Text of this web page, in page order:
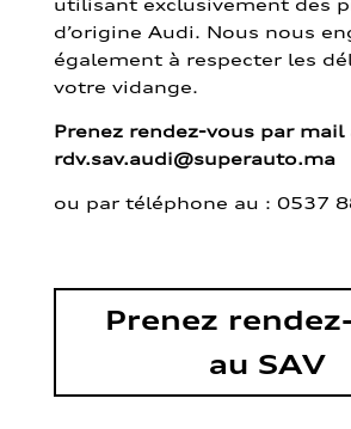
d’origine Audi. Nous nous
également à respecter les
votre vidange.
Prenez rendez-vous par mail
rdv.sav.audi@superauto.ma
ou par téléphone au : 0537
Prenez
au SAV